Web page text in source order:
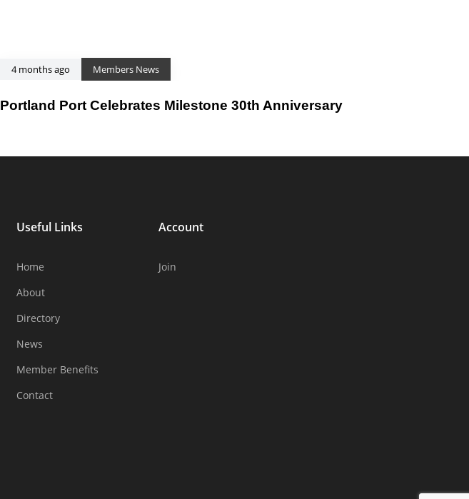
4 months ago Members News
Portland Port Celebrates Milestone 30th Anniversary
Useful Links
Home
About
Directory
News
Member Benefits
Contact
Account
Join